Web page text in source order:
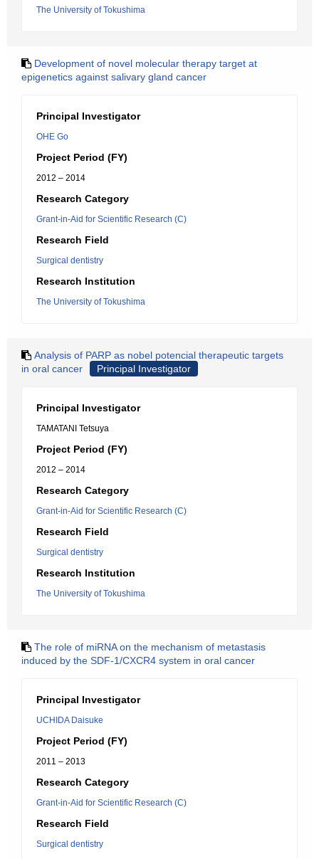
The University of Tokushima
Development of novel molecular therapy target at
epigenetics against salivary gland cancer
Principal Investigator
OHE Go
Project Period (FY)
2012 – 2014
Research Category
Grant-in-Aid for Scientific Research (C)
Research Field
Surgical dentistry
Research Institution
The University of Tokushima
Analysis of PARP as nobel potencial therapeutic targets
in oral cancer
Principal Investigator
Principal Investigator
TAMATANI Tetsuya
Project Period (FY)
2012 – 2014
Research Category
Grant-in-Aid for Scientific Research (C)
Research Field
Surgical dentistry
Research Institution
The University of Tokushima
The role of miRNA on the mechanism of metastasis
induced by the SDF-1/CXCR4 system in oral cancer
Principal Investigator
UCHIDA Daisuke
Project Period (FY)
2011 – 2013
Research Category
Grant-in-Aid for Scientific Research (C)
Research Field
Surgical dentistry